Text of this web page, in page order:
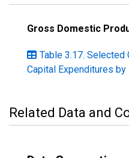
Gross Domestic
Table 3.17. Selected
Capital Expenditures by
Related Data and